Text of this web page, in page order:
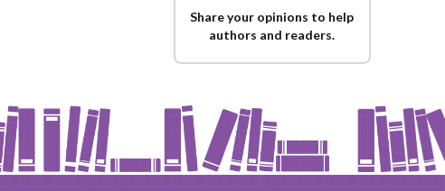
Share your opinions to help
authors and readers.